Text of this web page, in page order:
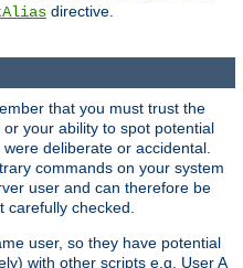
directive.
that you must trust the
your ability to spot potential
deliberate or accidental.
commands on your system
user and can therefore be
checked.
user, so they have potential
with other scripts e.g. User A